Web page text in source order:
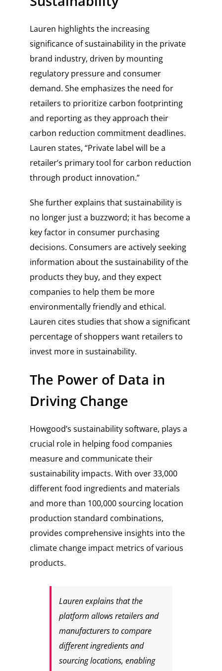
Lauren highlights the increasing
significance of sustainability in the private
brand industry, driven by mounting
regulatory pressure and consumer
demand. She emphasizes the need for
retailers to prioritize carbon footprinting
and reporting as they approach their
carbon reduction commitment deadlines.
Lauren states, “Private label will be a
retailer’s primary tool for carbon reduction
through product innovation.”
She further explains that sustainability is
no longer just a buzzword; it has become a
key factor in consumer purchasing
decisions. Consumers are actively seeking
information about the sustainability of the
products they buy, and they expect
companies to help them be more
environmentally friendly and ethical.
Lauren cites studies that show a significant
percentage of shoppers want retailers to
invest more in sustainability.
The Power of Data in
Driving Change
Howgood’s sustainability software, plays a
crucial role in helping food companies
measure and communicate their
sustainability impacts. With over 33,000
different food ingredients and materials
and more than 100,000 sourcing location
production standard combinations,
provides comprehensive insights into the
climate change impact metrics of various
products.
Lauren explains that the
platform allows retailers and
manufacturers to compare
different ingredients and
sourcing locations, enabling